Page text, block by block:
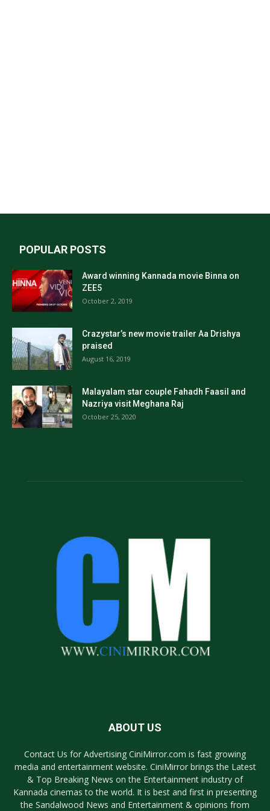
POPULAR POSTS
Award winning Kannada movie Binna on
ZEE5
October 2, 2019
Crazystar’s new movie trailer Aa Drishya
praised
August 16, 2019
Malayalam star couple Fahadh Faasil and
Nazriya visit Meghana Raj
October 25, 2020
ABOUT US
Contact Us for Advertising CiniMirror.com is fast growing
media and entertainment website. CiniMirror brings the Latest
& Top Breaking News on the Entertainment industry of
Kannada cinemas to the world. It is best and first in presenting
the Sandalwood News and Entertainment & opinions from